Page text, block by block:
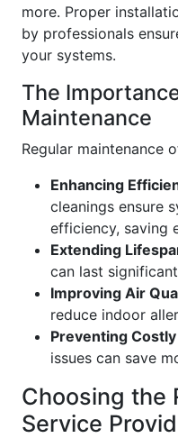
more. Proper
by professionals
your systems.
The
Maintenance
Regular maintenance
Enhancing
cleanings ensure
efficiency, saving
Extending
can last
Improving Air
reduce indoor
Preventing
issues can save
Choosing the
Service